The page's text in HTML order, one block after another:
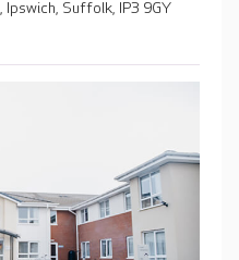
Suffolk, IP3 9GY